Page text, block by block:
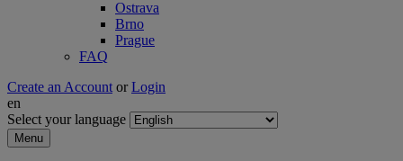
Ostrava
Brno
Prague
FAQ
Create an Account or Login
en
Select your language
Menu